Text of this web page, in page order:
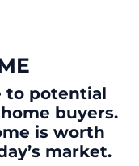
to potential
buyers.
is worth
market.